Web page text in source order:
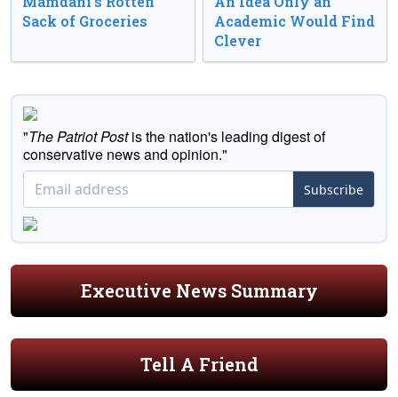
Sack of Groceries
Academic Would Find
Clever
"The Patriot Postis the nation's leading digest of
conservative news and opinion."
Subscribe
Executive News Summary
Tell A Friend